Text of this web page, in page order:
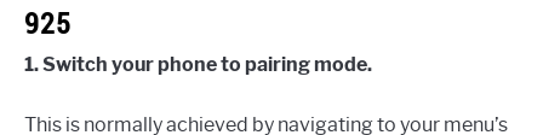
925
1. Switch your phone to pairing mode.
This is normally achieved by navigating to your menu’s